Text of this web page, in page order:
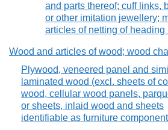
and parts thereof; cuff links,
or other imitation jewellery;
articles of netting of heading
Wood and articles of wood; wood
Plywood, veneered panel and
laminated wood (excl. sheets of
wood, cellular wood panels,
or sheets, inlaid wood and sheets
identifiable as furniture